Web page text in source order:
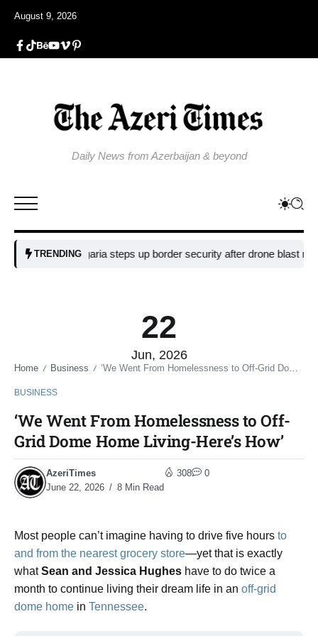
August 9, 2026
Daily News from Azerbaijan & beyond
TRENDING
Bulgaria steps up border security after drone blast near
22
Jun, 2026
Home / Business / ‘We Went From Homelessness to Off-Grid Dome Home Living-Here’s How’
BUSINESS
‘We Went From Homelessness to Off-
Grid Dome Home Living-Here’s How’
AzeriTimes
June 22, 2026
8 Min Read
308 0
Most people can’t imagine having to drive five hours to
and from the nearest grocery store—yet that is exactly
whatSean and Jessica Hughes have to do twice a
month to continue living their dream life in an off-grid
dome home in Tennessee.